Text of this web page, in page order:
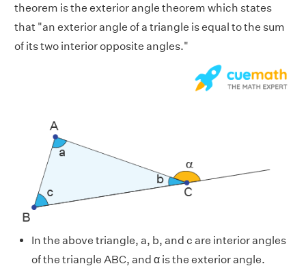
theorem is the exterior angle theorem which states
that "an exterior angle of a triangle is equal to the sum
of its two interior opposite angles."
In the above triangle, a, b, and c are interior angles
of the triangle ABC, and α is the exterior angle.